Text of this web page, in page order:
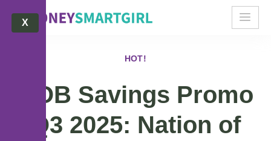
X
HOT!
UOB Savings Promo
Q3 2025: Nation of